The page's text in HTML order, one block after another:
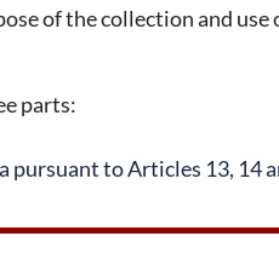
of the collection and use
parts:
to Articles 13, 14